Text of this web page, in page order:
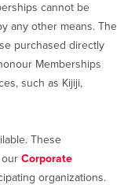
cannot be
any other means. The
purchased directly
Memberships
such as Kijiji,
These
Corporate
organizations.